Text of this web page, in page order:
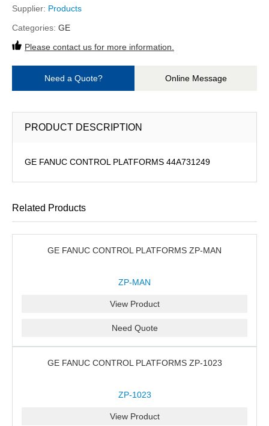
Supplier: Products
Categories: GE
Please contact us for more information.
Need a Quote? Online Message
PRODUCT DESCRIPTION
GE FANUC CONTROL PLATFORMS 44A731249
Related Products
GE FANUC CONTROL PLATFORMS ZP-MAN
ZP-MAN
View Product
Need Quote
GE FANUC CONTROL PLATFORMS ZP-1023
ZP-1023
View Product